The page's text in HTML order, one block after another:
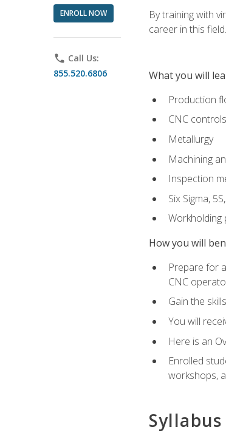
ENROLL NOW
phone Call Us:
855.520.6806
By training with
career in this field.
What you will
Production
CNC
Metallurgy
Machining
Inspection
Six Sigma,
Workholding
How you will
Prepare for
CNC
Gain the
You will
Here is an
Enrolled
workshops,
Syllabus